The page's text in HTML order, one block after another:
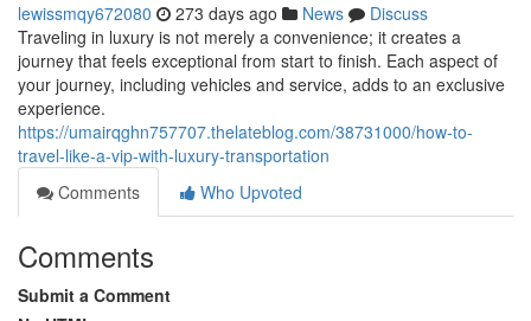
lewissmqy672080 273 days ago News
Discuss
Traveling in luxury is not merely a convenience; it creates a
journey that feels exceptional from start to finish. Each aspect of
your journey, including vehicles and service, adds to an exclusive
experience.
https://umairqghn757707.thelateblog.com/38731000/how-to-
travel-like-a-vip-with-luxury-transportation
Comments
Who Upvoted
Comments
Submit a Comment